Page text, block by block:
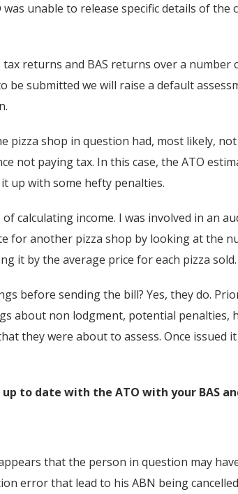
unable to release specific details of the
returns and BAS returns over a number
be submitted we will raise a default
pizza shop in question had, most likely,
not paying tax. In this case, the ATO
it up with some hefty penalties.
calculating income. I was involved in an
for another pizza shop by looking at the
it by the average price for each pizza sold.
before sending the bill? Yes, they do.
about non lodgment, potential penalties,
they were about to assess. Once issued
up to date with the ATO with your BAS
appears that the person in question may
error that lead to his ABN being